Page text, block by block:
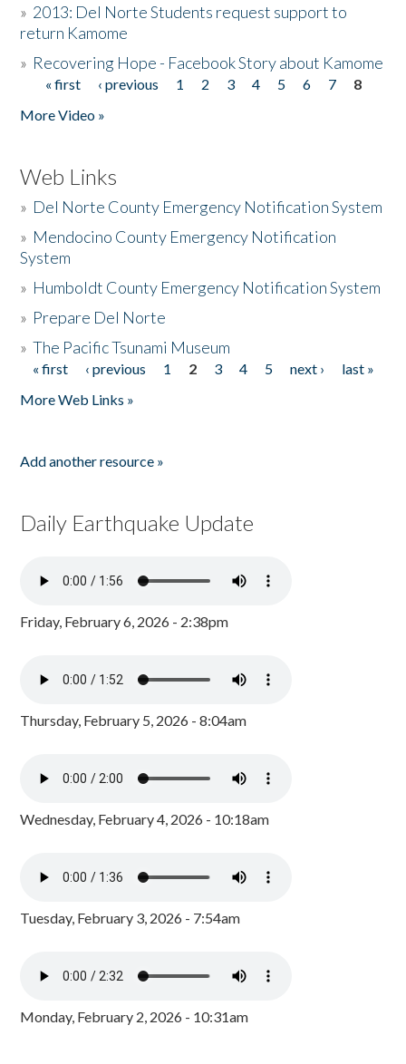
» 2013: Del Norte Students request support to
return Kamome
» Recovering Hope - Facebook Story about Kamome
Pages
« first ‹ previous 1 2 3 4 5 6 7
8
More Video »
Web Links
» Del Norte County Emergency Notification System
» Mendocino County Emergency Notification
System
» Humboldt County Emergency Notification System
» Prepare Del Norte
»The Pacific Tsunami Museum
Pages
« first ‹ previous 1 2 3 4 5 next ›
last »
More Web Links »
Add another resource »
Daily Earthquake Update
Friday, February 6, 2026 - 2:38pm
Thursday, February 5, 2026 - 8:04am
Wednesday, February 4, 2026 - 10:18am
Tuesday, February 3, 2026 - 7:54am
Monday, February 2, 2026 - 10:31am